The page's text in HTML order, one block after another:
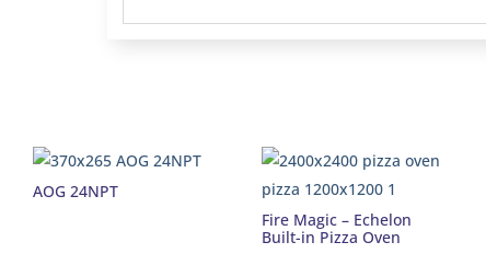
AOG 24NPT
Fire Magic – Echelon
Built-in Pizza Oven